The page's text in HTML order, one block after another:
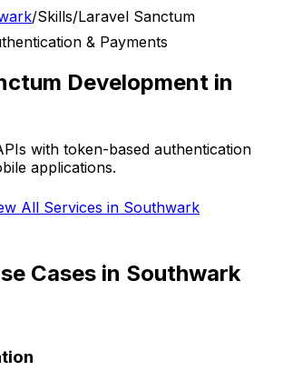
/Skills/Laravel Sanctum
& Payments
Development in
with token-based authentication
applications.
All Services in Southwark
Cases in Southwark